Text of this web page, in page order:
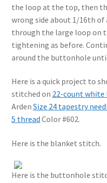
the loop at the top, then
wrong side about 1/16th
through the large loop on
tightening as before.
around the buttonhole
Here is a quick project to
stitched on 22-count white
Arden Size 24 tapestry
5 thread Color #602.
Here is the blanket stitch.
Here is the buttonhole